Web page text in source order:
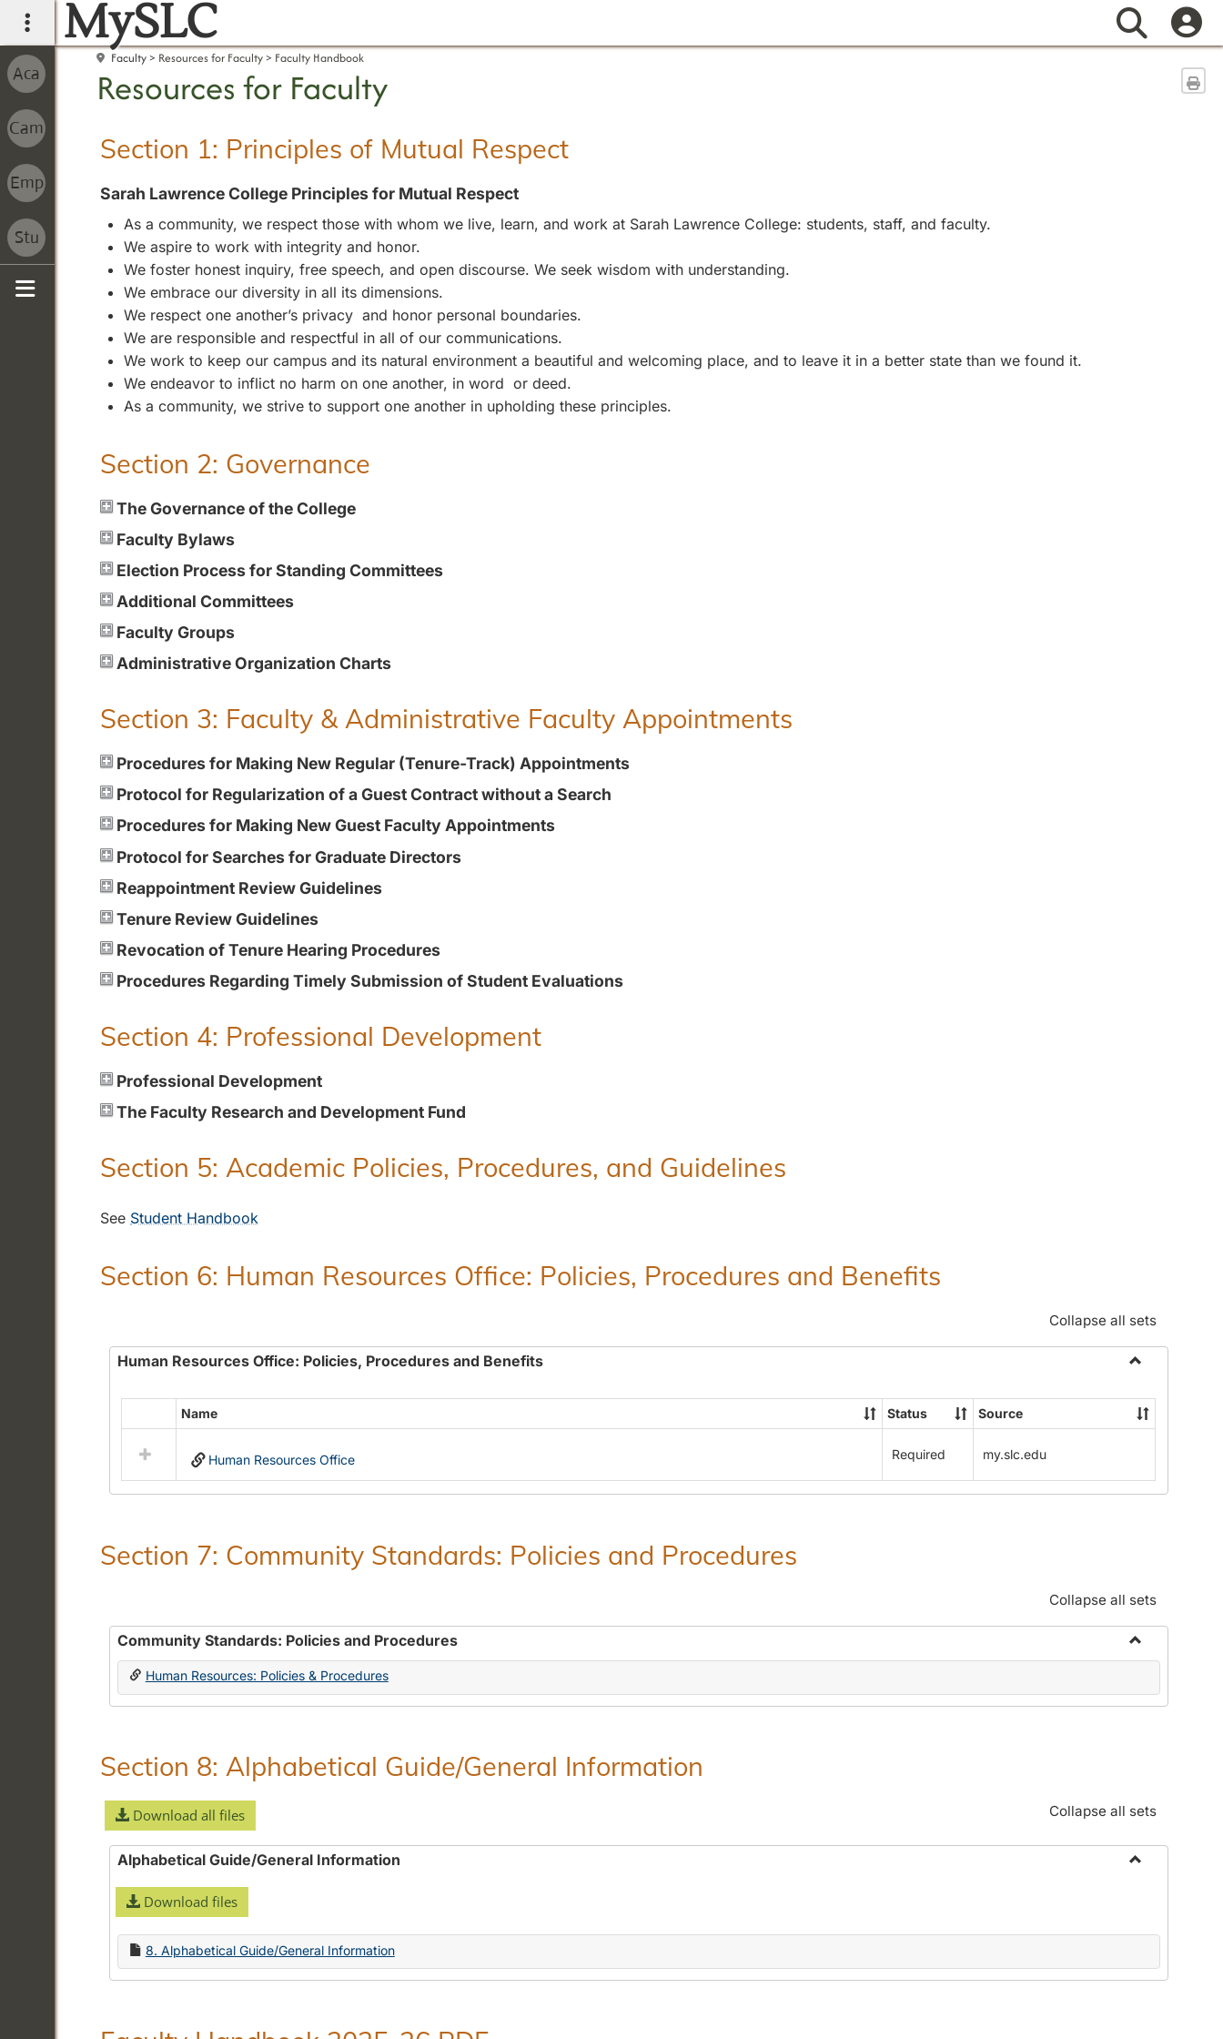
main navigation
MySLC Search
Faculty Resources for Faculty Faculty Handbook
Resources for Faculty
Section 1: Principles of Mutual Respect
Sarah Lawrence College Principles for Mutual Respect
As a community, we respect those with whom we live, learn, and work at Sarah Lawrence College: students, staff, and faculty.
We aspire to work with integrity and honor.
We foster honest inquiry, free speech, and open discourse. We seek wisdom with understanding.
We embrace our diversity in all its dimensions.
We respect one another’s privacy and honor personal boundaries.
We are responsible and respectful in all of our communications.
We work to keep our campus and its natural environment a beautiful and welcoming place, and to leave it in a better state than we found it.
We endeavor to inflict no harm on one another, in word or deed.
As a community, we strive to support one another in upholding these principles.
Section 2: Governance
The Governance of the College
Faculty Bylaws
Election Process for Standing Committees
Additional Committees
Faculty Groups
Administrative Organization Charts
Section 3: Faculty & Administrative Faculty Appointments
Procedures for Making New Regular (Tenure-Track) Appointments
Protocol for Regularization of a Guest Contract without a Search
Procedures for Making New Guest Faculty Appointments
Protocol for Searches for Graduate Directors
Reappointment Review Guidelines
Tenure Review Guidelines
Revocation of Tenure Hearing Procedures
Procedures Regarding Timely Submission of Student Evaluations
Section 4: Professional Development
Professional Development
The Faculty Research and Development Fund
Section 5: Academic Policies, Procedures, and Guidelines
See Student Handbook
Section 6: Human Resources Office: Policies, Procedures and Benefits
Collapse all sets
Human Resources Office: Policies, Procedures and Benefits
Human
Resources
Procedures
resources
in
Office:
Policies,
Benefits
Name Status Source
Human Resources Office Required my.slc.edu
Section 7: Community Standards: Policies and Procedures
Collapse all sets
Community Standards: Policies and Procedures
Toggle
Standards:
Human Resources: Policies & Procedures
Section 8: Alphabetical Guide/General Information
Download all files Collapse all sets
Alphabetical Guide/General Information
Download files
8. Alphabetical Guide/General Information